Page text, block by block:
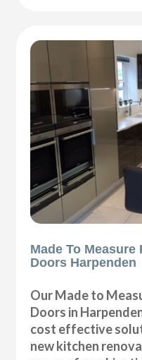
Made To
Doors Harpenden
Our Made to
Doors in
cost effective
new kitchen